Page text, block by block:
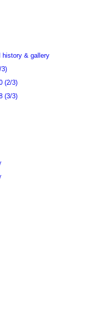
history & gallery
(2/3)
(3/3)